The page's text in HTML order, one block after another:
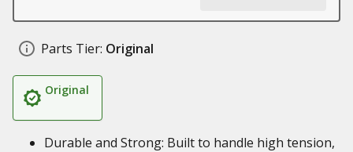
Parts Tier: Original
Original
Durable and Strong: Built to handle high tension,